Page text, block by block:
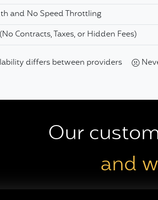
and No Speed Throttling
Contracts, Taxes, or Hidden Fees)
differs between providers
Our
and